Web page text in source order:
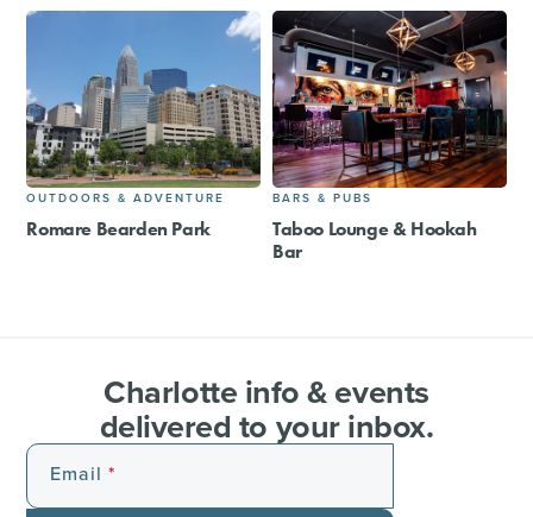
OUTDOORS & ADVENTURE
Romare Bearden Park
BARS & PUBS
Taboo Lounge & Hookah
Bar
Charlotte info & events
delivered to your inbox.
Email